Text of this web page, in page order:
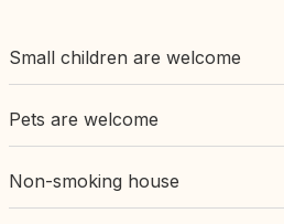
Small children are welcome
Pets are welcome
Non-smoking house